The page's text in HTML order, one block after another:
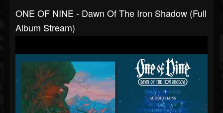
ONE OF NINE - Dawn Of The Iron Shadow (full
Album Stream)